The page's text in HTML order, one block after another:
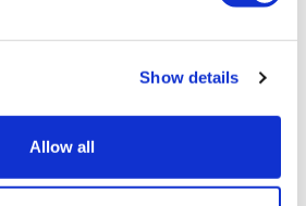
Show details
Allow all